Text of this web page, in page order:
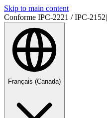
Skip to main content
Conforme IPC-2221 / IPC-2152|
Français (Canada)